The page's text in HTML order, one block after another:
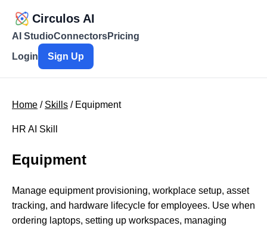
Circulos AI
AI StudioConnectorsPricing
Login
Sign Up
Home / Skills / Equipment
HR AI Skill
Equipment
Manage equipment provisioning, workplace setup, asset
tracking, and hardware lifecycle for employees. Use when
ordering laptops, setting up workspaces, managing